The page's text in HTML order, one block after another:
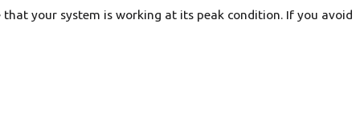
your system is working at its peak condition. If you avoid